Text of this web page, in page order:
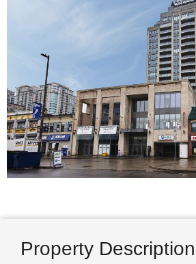
Property Description